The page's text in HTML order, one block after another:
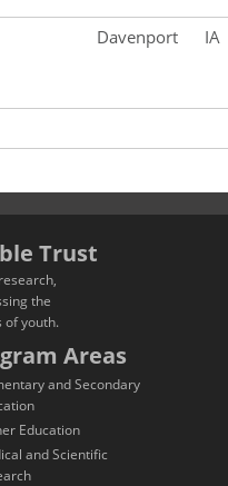
Davenport IA
Trust
the
of youth.
Areas
and Secondary
Education
and Scientific